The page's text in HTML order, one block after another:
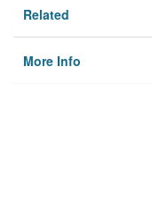
Related
More Info